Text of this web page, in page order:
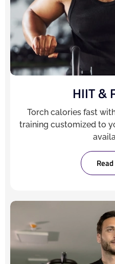
HIIT &
Torch calories fast
training customized to